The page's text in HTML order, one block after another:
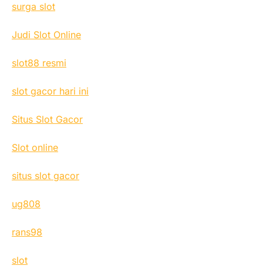
surga slot
Judi Slot Online
slot88 resmi
slot gacor hari ini
Situs Slot Gacor
Slot online
situs slot gacor
ug808
rans98
slot